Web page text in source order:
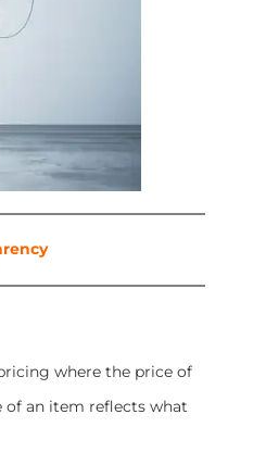
where the price of
of an item reflects what